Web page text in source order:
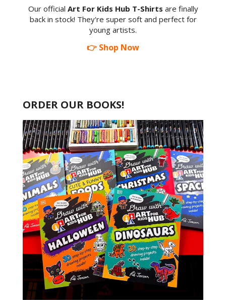
Our official Art For Kids Hub T-Shirts are finally
back in stock! They're super soft and perfect for
young artists.
👉 Shop Now
ORDER OUR BOOKS!